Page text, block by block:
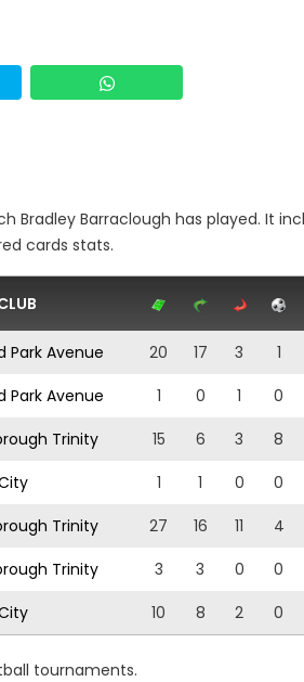
Bradley Barraclough has played. It
cards stats.
Park Avenue 20 17 3 1
Park Avenue 1 0 1 0
Trinity 15 6 3 8
1 1 0 0
Trinity 27 16 11 4
Trinity 3 3 0 0
10 8 2 0
tournaments.